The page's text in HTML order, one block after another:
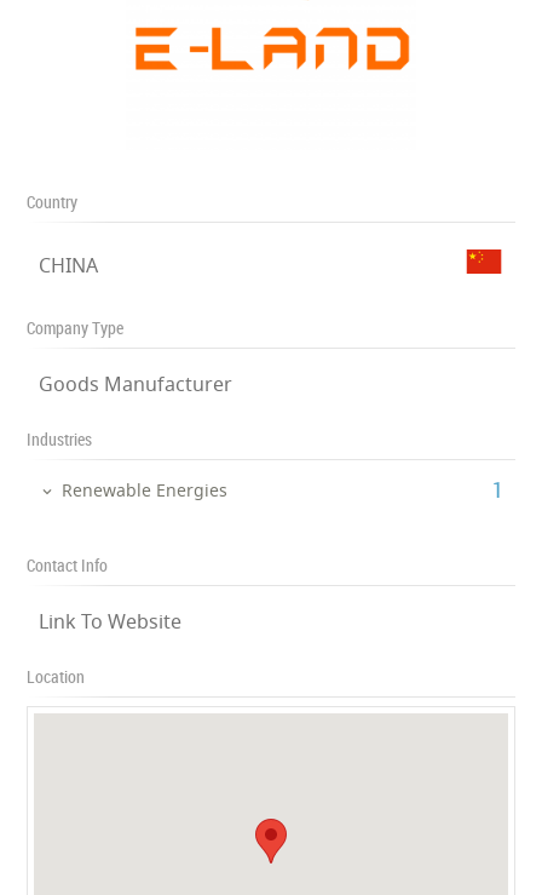
Country
CHINA
Company Type
Goods Manufacturer
Industries
Renewable Energies ‎1
Contact Info
Link To Website
Location